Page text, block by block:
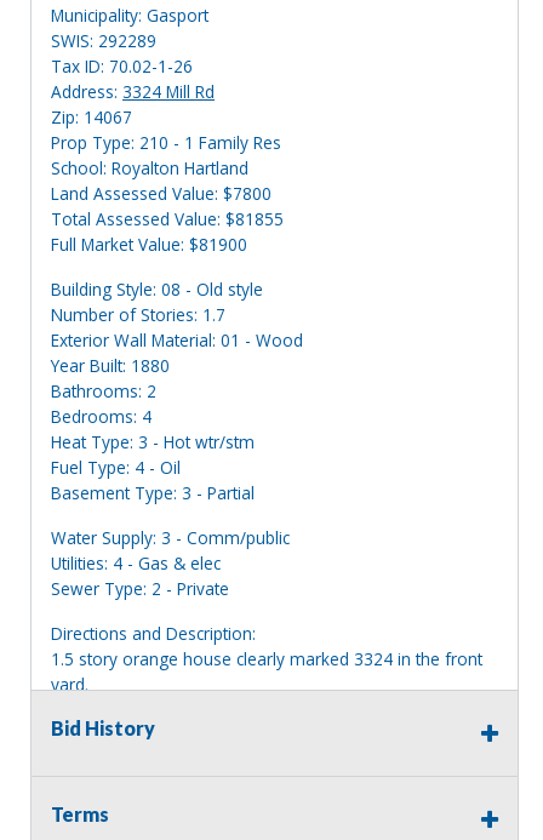
Municipality: Gasport
SWIS: 292289
Tax ID: 70.02-1-26
Address: 3324 Mill Rd
Zip: 14067
Prop Type: 210 - 1 Family Res
School: Royalton Hartland
Land Assessed Value: $7800
Total Assessed Value: $81855
Full Market Value: $81900
Building Style: 08 - Old style
Number of Stories: 1.7
Exterior Wall Material: 01 - Wood
Year Built: 1880
Bathrooms: 2
Bedrooms: 4
Heat Type: 3 - Hot wtr/stm
Fuel Type: 4 - Oil
Basement Type: 3 - Partial
Water Supply: 3 - Comm/public
Utilities: 4 - Gas & elec
Sewer Type: 2 - Private
Directions and Description:
1.5 story orange house clearly marked 3324 in the front
yard.
Information deemed reliable, but NOT guaranteed.
of each property they are interested in, including revision
of public records. Bidders are not permitted on any
Bid History
Terms